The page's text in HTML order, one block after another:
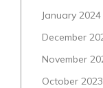
January 2024
December
November
October 2023